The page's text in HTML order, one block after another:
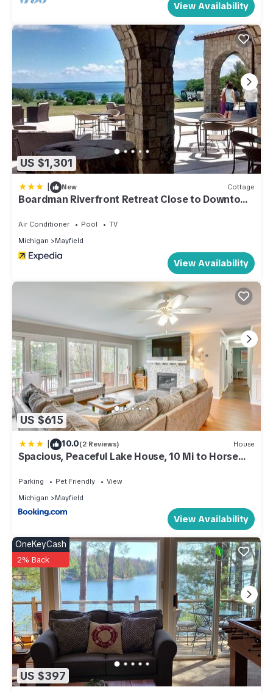
View Availability
US $1,301
| New Cottage
Boardman Riverfront Retreat Close to Downtown
Air Conditioner Pool
TV
Michigan
Mayfield
View Availability
US $615
| 10.0(2 Reviews) House
Spacious, Peaceful Lake House, 10 Mi to Horse
Parking Pet Friendly
View
Michigan
Mayfield
View Availability
US $397
OneKeyCash
2% Back